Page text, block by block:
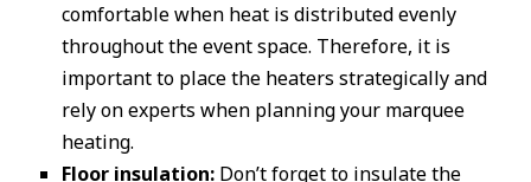
comfortable when heat is distributed evenly
throughout the event space. Therefore, it is
important to place the heaters strategically and
rely on experts when planning your marquee
heating.
Floor insulation: Don’t forget to insulate the